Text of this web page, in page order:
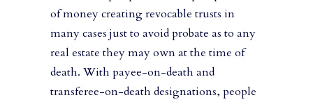
of money creating revocable trusts in
many cases just to avoid probate as to any
real estate they may own at the time of
death. With payee-on-death and
transferee-on-death designations, people